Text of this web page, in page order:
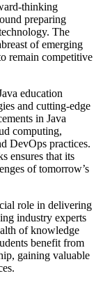
thinking
preparing
The
of emerging
remain competitive
education
and cutting-edge
in Java
computing,
DevOps practices.
ensures that its
of tomorrow’s
role in delivering
industry experts
of knowledge
benefit from
gaining valuable